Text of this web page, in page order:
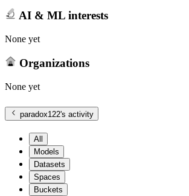
AI & ML interests
None yet
Organizations
None yet
paradox122's activity
All
Models
Datasets
Spaces
Buckets